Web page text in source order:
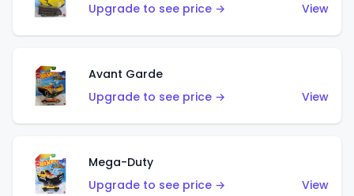
Upgrade to see price →
View
Avant Garde
Upgrade to see price →
View
Mega-Duty
Upgrade to see price →
View